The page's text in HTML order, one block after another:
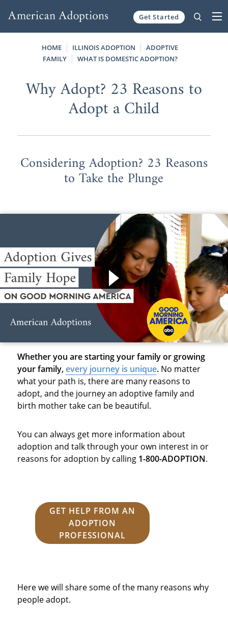
Get Started
HOME ILLINOIS ADOPTION
ADOPTIVE
FAMILY
WHAT IS DOMESTIC ADOPTION?
Why Adopt? 23 Reasons to
Adopt a Child
Considering Adoption? 23 Reasons
to Take the Plunge
Whether you are starting your family or growing
your family,every journey is unique.No matter
what your path is, there are many reasons to
adopt, and the journey an adoptive family and
birth mother take can be beautiful.
You can always get more information about
adoption and talk through your own interest in or
reasons for adoption by calling 1-800-ADOPTION.
GET HELP FROM AN
ADOPTION
PROFESSIONAL
Here we will share some of the many reasons why
people adopt.